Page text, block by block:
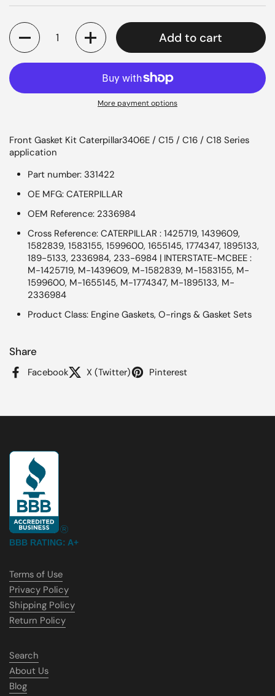
Quantity
Add to cart
More payment options
Front Gasket Kit Caterpillar3406E / C15 / C16 / C18 Series
application
Part number: 331422
OE MFG: CATERPILLAR
OEM Reference: 2336984
Cross Reference: CATERPILLAR : 1425719, 1439609,
1582839, 1583155, 1599600, 1655145, 1774347, 1895133,
189-5133, 2336984, 233-6984 | INTERSTATE-MCBEE :
M-1425719, M-1439609, M-1582839, M-1583155, M-
1599600, M-1655145, M-1774347, M-1895133, M-
2336984
Product Class: Engine Gaskets, O-rings & Gasket Sets
Share
Facebook X (Twitter) Pinterest
BBB RATING: A+
Terms of Use
Privacy Policy
Shipping Policy
Return Policy
Search
About Us
Blog